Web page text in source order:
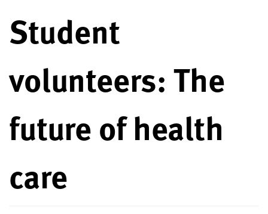
Student
volunteers: The
future of health
care